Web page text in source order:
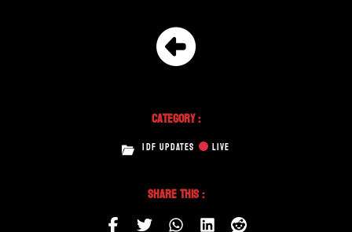
Category :
IDF UPDATES LIVE
Share This :